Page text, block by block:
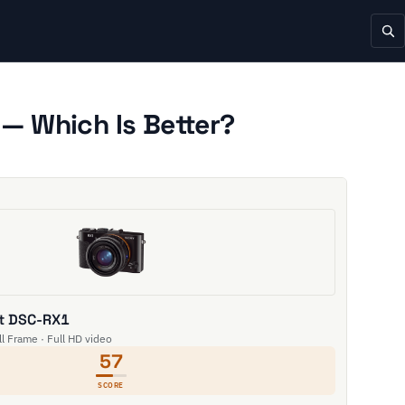
Which Is Better?
RX1
Frame · Full HD video
57
SCORE